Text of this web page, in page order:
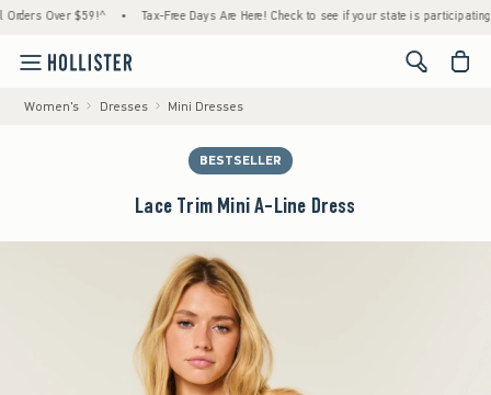
Over $59!^ • Tax-Free Days Are Here! Check to see if your state is participating. •
<span
Women's Dresses Mini Dresses
BESTSELLER
Lace Trim Mini A-Line Dress